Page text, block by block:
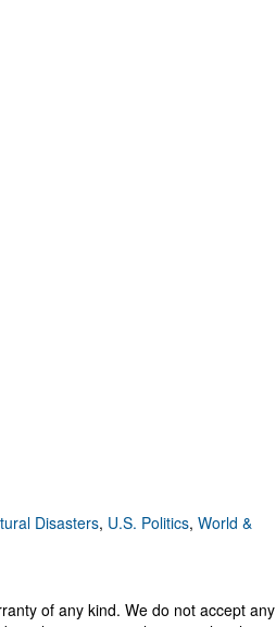
Disasters, U.S. Politics, World &
of any kind. We do not accept any